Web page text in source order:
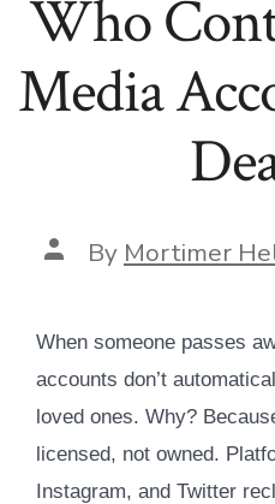
Who
Media
Post
author
By Mortimer
When someone passes
accounts don’t
loved ones. Why?
licensed, not owned.
Instagram, and Twitter